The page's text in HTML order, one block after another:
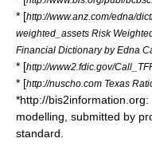
* [http://www.anz.com/edna/
weighted_assets Risk
Financial Dictionary by Edna
* [http://www2.fdic.gov/
* [http://nuscho.com Texas
*http://
modelling, submitted by
standard.